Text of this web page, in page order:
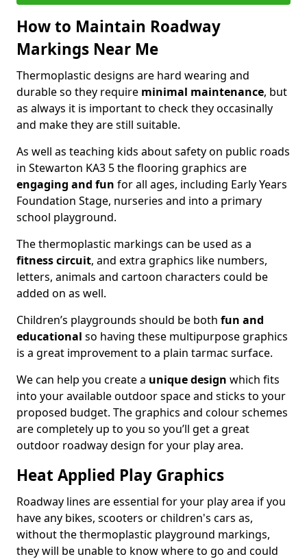
How to Maintain Roadway
Markings Near Me
Thermoplastic designs are hard wearing and
durable so they require minimal maintenance, but
as always it is important to check they occasinally
and make they are still suitable.
As well as teaching kids about safety on public roads
in Stewarton KA3 5 the flooring graphics are
engaging and fun for all ages, including Early Years
Foundation Stage, nurseries and into a primary
school playground.
The thermoplastic markings can be used as a
fitness circuit, and extra graphics like numbers,
letters, animals and cartoon characters could be
added on as well.
Children’s playgrounds should be both fun and
educational so having these multipurpose graphics
is a great improvement to a plain tarmac surface.
We can help you create a unique design which fits
into your available outdoor space and sticks to your
proposed budget. The graphics and colour schemes
are completely up to you so you’ll get a great
outdoor roadway design for your play area.
Heat Applied Play Graphics
Roadway lines are essential for your play area if you
have any bikes, scooters or children's cars as,
without the thermoplastic playground markings,
they will be unable to know where to go and could